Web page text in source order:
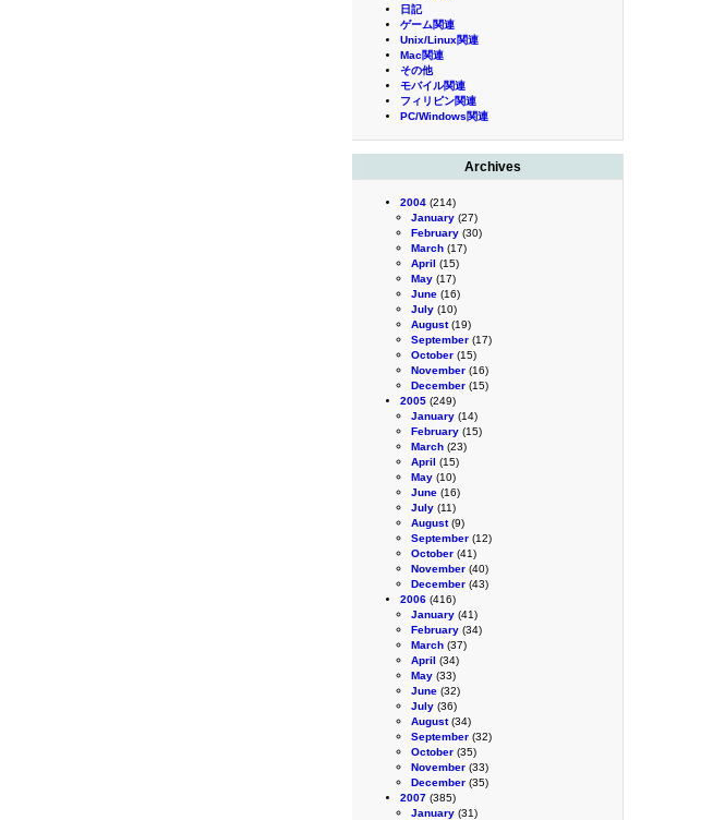
日記
ゲーム関連
Unix/Linux関連
Mac関連
その他
モバイル関連
フィリピン関連
PC/Windows関連
Archives
2004 (214)
January (27)
February (30)
March (17)
April (15)
May (17)
June (16)
July (10)
August(19)
September (17)
October (15)
November (16)
December (15)
2005 (249)
January (14)
February (15)
March (23)
April (15)
May (10)
June (16)
July (11)
August(9)
September (12)
October (41)
November (40)
December (43)
2006 (416)
January (41)
February (34)
March (37)
April (34)
May (33)
June (32)
July (36)
August(34)
September (32)
October (35)
November (33)
December (35)
2007 (385)
January (31)